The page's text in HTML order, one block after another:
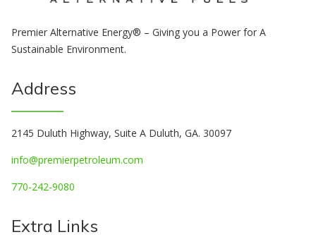
Premier Alternative Energy® – Giving you a Power for A
Sustainable Environment.
Address
2145 Duluth Highway, Suite A Duluth, GA. 30097
info@premierpetroleum.com
770-242-9080
Extra Links